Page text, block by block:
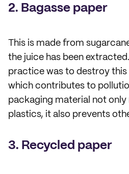
2. Bagasse paper
This is made from
the juice has been
practice was to destroy this
which contributes to
packaging material not only
plastics, it also prevents
3. Recycled paper